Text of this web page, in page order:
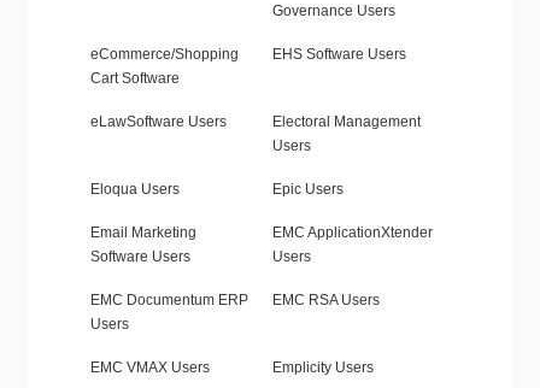
Governance Users
eCommerce/Shopping
Cart Software
EHS Software Users
eLawSoftware Users
Electoral Management
Users
Eloqua Users Epic Users
Email Marketing
Software Users
EMC ApplicationXtender
Users
EMC Documentum ERP
Users
EMC RSA Users
EMC VMAX Users Emplicity Users